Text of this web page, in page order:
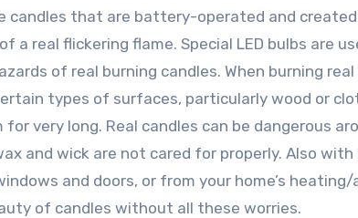
candles that are battery-operated and
a real flickering flame. Special LED bulbs are
of real burning candles. When burning
types of surfaces, particularly wood or
very long. Real candles can be dangerous
and wick are not cared for properly. Also
and doors, or from your home’s heating/
of candles without all these worries.